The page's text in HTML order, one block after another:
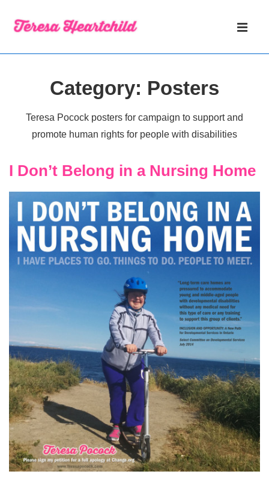
Skip
Category: Posters
Teresa Pocock posters for campaign to support and
promote human rights for people with disabilities
I Don’t Belong in a Nursing Home